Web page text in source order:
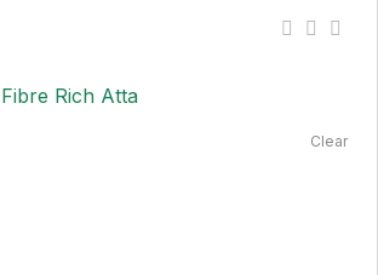
Clear